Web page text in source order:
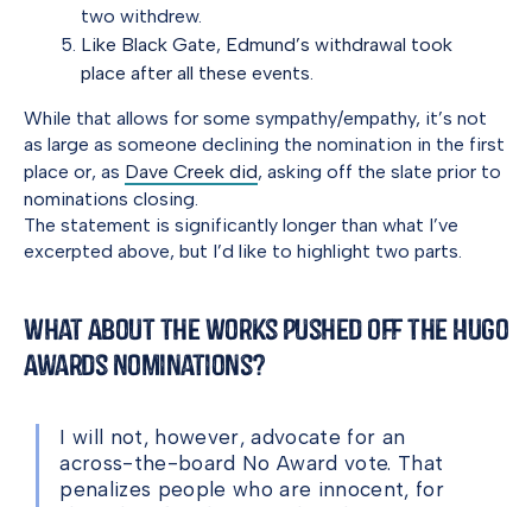
two withdrew.
Like Black Gate, Edmund’s withdrawal took
place after all these events.
While that allows for some sympathy/empathy, it’s not
as large as someone declining the nomination in the first
place or, as Dave Creek did, asking off the slate prior to
nominations closing.
The statement is significantly longer than what I’ve
excerpted above, but I’d like to highlight two parts.
What About the Works Pushed Off the Hugo
Awards Nominations?
I will not, however, advocate for an
across-the-board No Award vote. That
penalizes people who are innocent, for